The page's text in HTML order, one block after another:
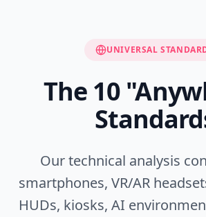
UNIVERSAL
The 10
Our technical analysis
smartphones, VR/AR
HUDs, kiosks, AI